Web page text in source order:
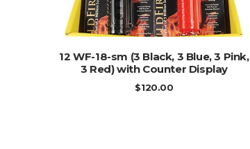
ADD TO CART
12 WF-18-sm (3 Black, 3 Blue, 3 Pink,
3 Red) with Counter Display
$120.00